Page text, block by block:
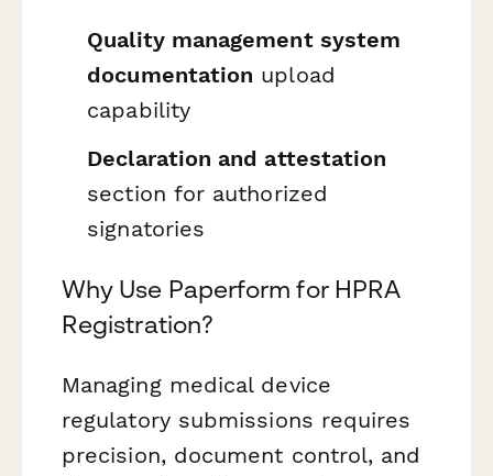
Quality management system
documentation upload
capability
Declaration and attestation
section for authorized
signatories
Why Use Paperform for HPRA
Registration?
Managing medical device
regulatory submissions requires
precision, document control, and